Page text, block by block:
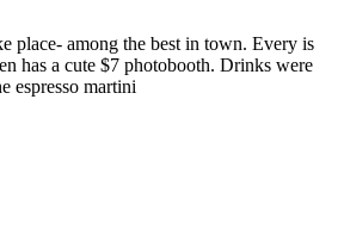
place- among the best in town. Every is
has a cute $7 photobooth. Drinks were
espresso martini